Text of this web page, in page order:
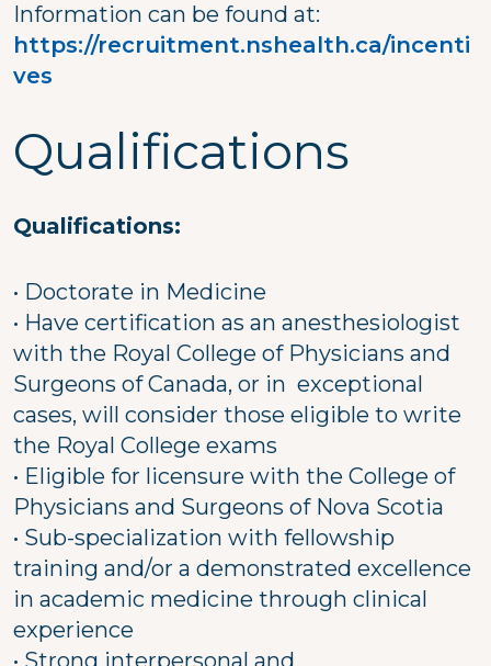
Information can be found at:
https://recruitment.nshealth.ca/incenti
ves
Qualifications
Qualifications:
• Doctorate in Medicine
• Have certification as an anesthesiologist
with the Royal College of Physicians and
Surgeons of Canada, or in exceptional
cases, will consider those eligible to write
the Royal College exams
• Eligible for licensure with the College of
Physicians and Surgeons of Nova Scotia
• Sub-specialization with fellowship
training and/or a demonstrated excellence
in academic medicine through clinical
experience
• Strong interpersonal and